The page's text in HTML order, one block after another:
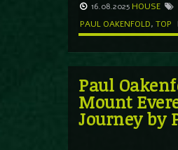
16.08.2025 HOUSE
PAUL OAKENFOLD, TOP
Paul
Mount
Journey by